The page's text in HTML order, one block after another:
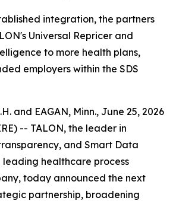
integration, the partners
Universal Repricer and
to more health plans,
employers within the SDS
and EAGAN, Minn., June 25, 2026
-- TALON, the leader in
and Smart Data
leading healthcare process
today announced the next
partnership, broadening